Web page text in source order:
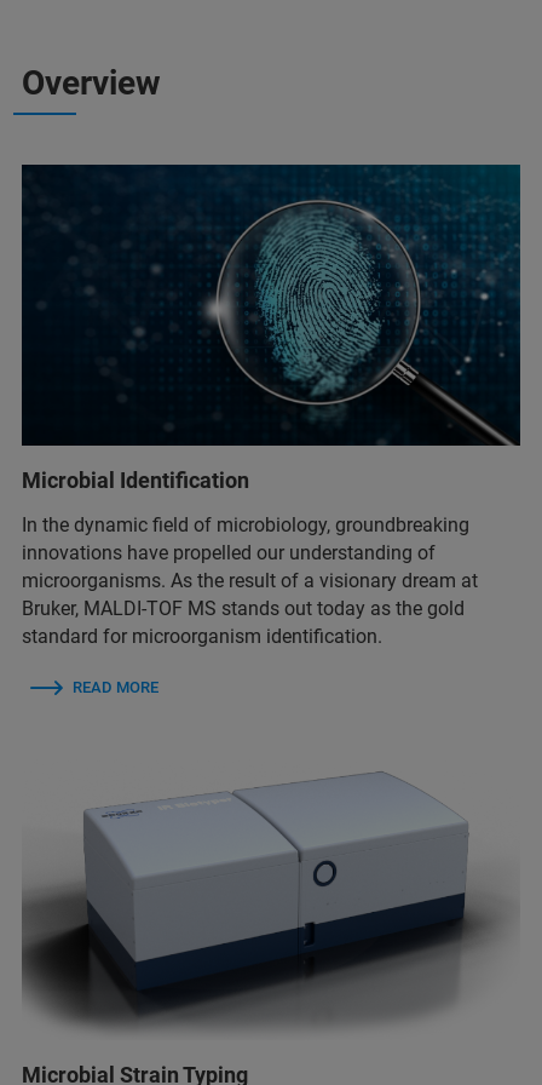
Overview
Microbial Identification
In the dynamic field of microbiology, groundbreaking
innovations have propelled our understanding of
microorganisms. As the result of a visionary dream at
Bruker, MALDI-TOF MS stands out today as the gold
standard for microorganism identification.
READ MORE
Microbial Strain Typing